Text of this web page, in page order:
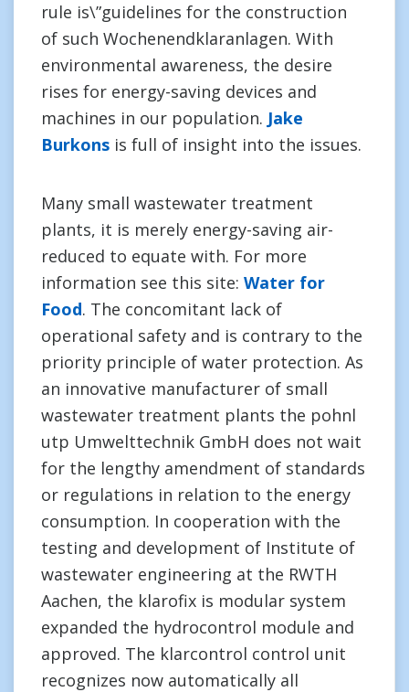
rule is\”guidelines for the construction
of such Wochenendklaranlagen. With
environmental awareness, the desire
rises for energy-saving devices and
machines in our population. Jake
Burkons is full of insight into the issues.
Many small wastewater treatment
plants, it is merely energy-saving air-
reduced to equate with. For more
information see this site: Water for
Food. The concomitant lack of
operational safety and is contrary to the
priority principle of water protection. As
an innovative manufacturer of small
wastewater treatment plants the pohnl
utp Umwelttechnik GmbH does not wait
for the lengthy amendment of standards
or regulations in relation to the energy
consumption. In cooperation with the
testing and development of Institute of
wastewater engineering at the RWTH
Aachen, the klarofix is modular system
expanded the hydrocontrol module and
approved. The klarcontrol control unit
recognizes now automatically all